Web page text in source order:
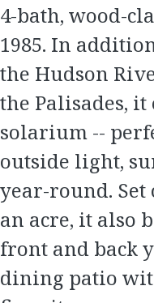
4-bath, wood-
1985. In
the Hudson
the Palisades,
solarium --
outside light,
year-round.
an acre, it also
front and back
dining patio